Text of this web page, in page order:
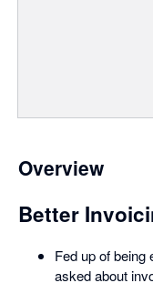
Overview
Better
Fed up of being
asked about